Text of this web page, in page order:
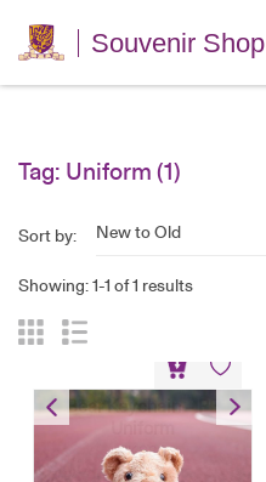
Souvenir Shop
Tag: Uniform(1)
Sort by: New to Old
Showing: 1-1 of 1 results
Bear Keychain – PE
Uniform
HK$80